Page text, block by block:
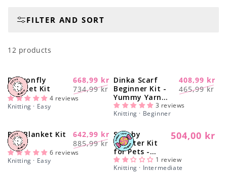
c
t
i
n
:
FILTER AND SORT
12 products
-20%
Dragonfly
Blanket Kit
Regular
price
734,99 kr
Sale
price
668,99 kr
4 reviews
Knitting · Easy
-16%
Dinka Scarf
Beginner Kit -
Yummy Yarn
Version
Regular
465,99 kr
Sale
408,99 kr
3 reviews
Knitting · Beginner
-27%
Bee Blanket Kit
Regular
price
885,99 kr
Sale
price
642,99 kr
6 reviews
Knitting · Easy
Scooby
Sweater Kit
for Pets -
Yummy
Version
Regular
504,00 kr
1 review
Knitting · Intermediate